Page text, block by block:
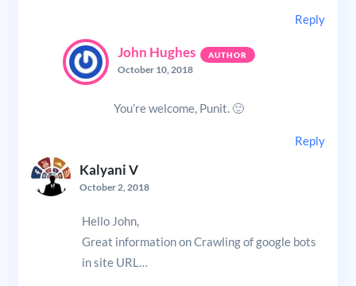
Reply
John Hughes
October 10, 2018
You’re welcome, Punit. 🙂
Reply
Kalyani V
October 2, 2018
Hello John,
Great information on Crawling of google bots
in site URL…